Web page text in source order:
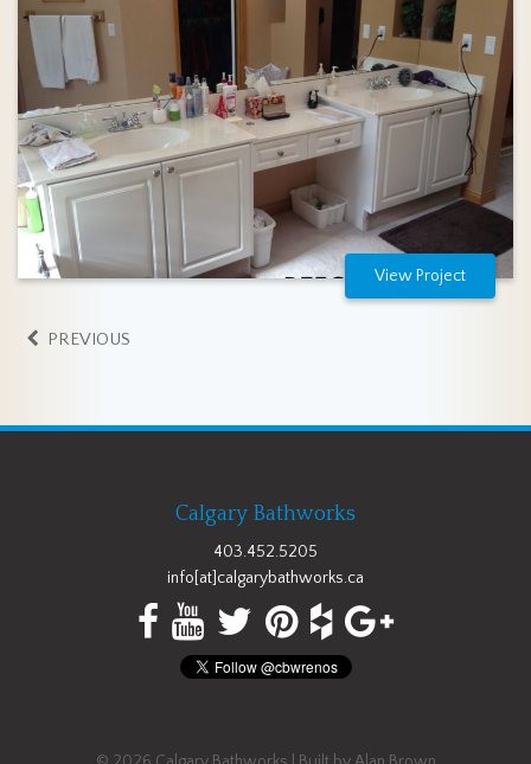
View Project
PREVIOUS
Calgary Bathworks
403.452.5205
info[at]calgarybathworks.ca